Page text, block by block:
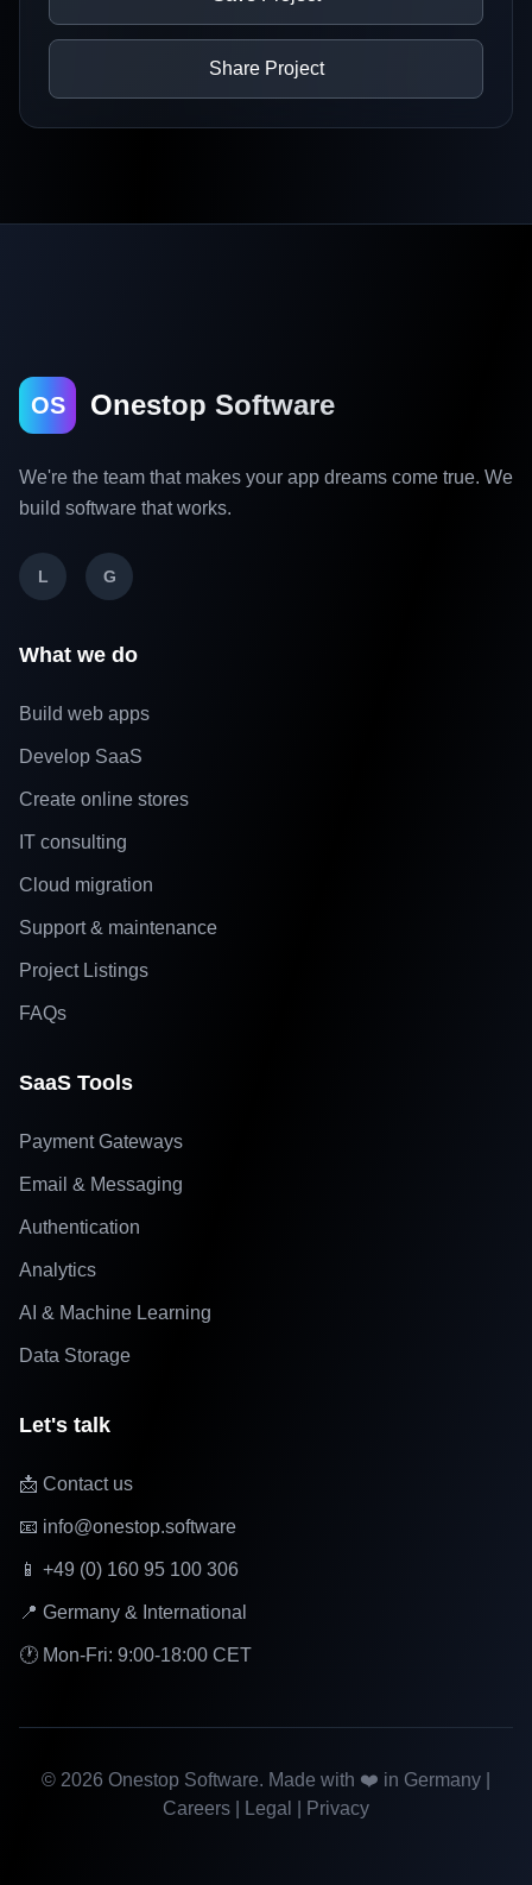
Share Project
OS Onestop Software
We're the team that makes your app dreams come true. We
build software that works.
L G
What we do
Build web apps
Develop SaaS
Create online stores
IT consulting
Cloud migration
Support & maintenance
Project Listings
FAQs
SaaS Tools
Payment Gateways
Email & Messaging
Authentication
Analytics
AI & Machine Learning
Data Storage
Let's talk
📩 Contact us
📧 info@onestop.software
📱 +49 (0) 160 95 100 306
📍 Germany & International
🕐 Mon-Fri: 9:00-18:00 CET
© 2026 Onestop Software. Made with ❤️ in Germany |
Careers
Legal Privacy